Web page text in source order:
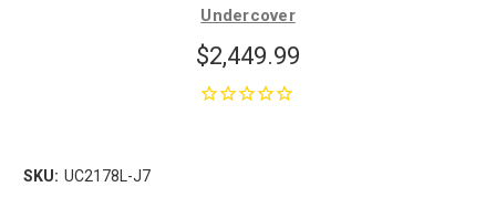
Undercover
$2,449.99
SKU: UC2178L-J7